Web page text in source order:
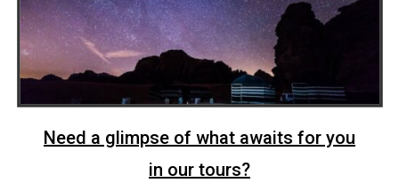
Need a glimpse of what awaits for you
in our tours?